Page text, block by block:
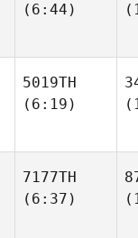
(6:44)
5019TH
(6:19)
7177TH
(6:37)